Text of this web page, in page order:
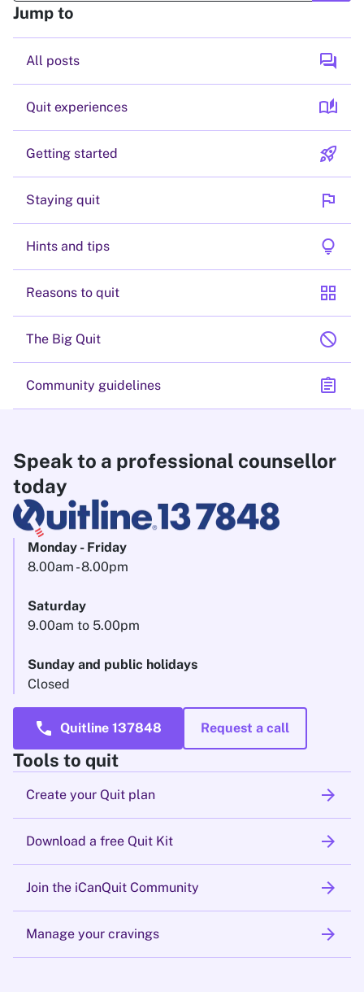
Jump to
All posts forum
Quit experiences auto_stories
Getting started rocket_launch
Staying quit flag
Hints and tips lightbulb
Reasons to quit grid_view
The Big Quit block
Community guidelines assignment
Speak to a professional counsellor
today
Monday - Friday
8.00am - 8.00pm
Saturday
9.00am to 5.00pm
Sunday and public holidays
Closed
call Quitline 137848 Request a call
Tools to quit
Create your Quit plan arrow_forward
Download a free Quit Kit arrow_forward
Join the iCanQuit Community arrow_forward
Manage your cravings arrow_forward